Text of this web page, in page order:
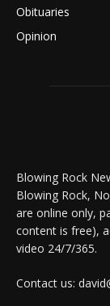
Obituaries
Opinion
Blowing Rock
Blowing Rock,
are online only,
content is free),
video 24/7/365.
Contact us: